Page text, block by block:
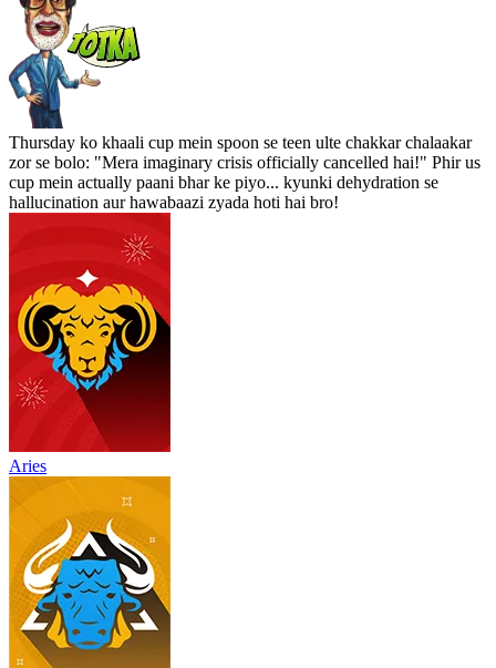
Thursday ko khaali cup mein spoon se teen ulte chakkar chalaakar
zor se bolo: "Mera imaginary crisis officially cancelled hai!" Phir us
cup mein actually paani bhar ke piyo... kyunki dehydration se
hallucination aur hawabaazi zyada hoti hai bro!
Aries